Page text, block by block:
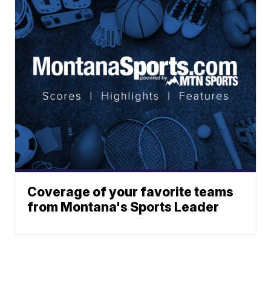
Coverage of your favorite teams
from Montana's Sports Leader